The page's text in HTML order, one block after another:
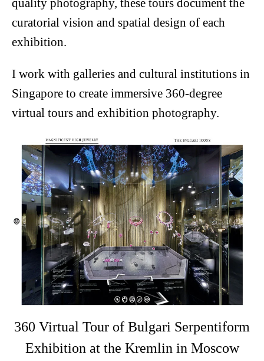
quality photography, these tours document the
curatorial vision and spatial design of each
exhibition.
I work with galleries and cultural institutions in
Singapore to create immersive 360-degree
virtual tours and exhibition photography.
360 Virtual Tour of Bulgari Serpentiform
Exhibition at the Kremlin in Moscow